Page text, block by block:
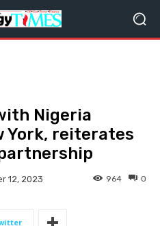
Nigeria
York, reiterates
12, 2023 0
964